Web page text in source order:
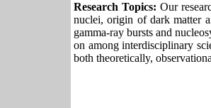
Research Topics: Our
nuclei, origin of dark matter
gamma-ray bursts and
on among interdisciplinary
both theoretically,